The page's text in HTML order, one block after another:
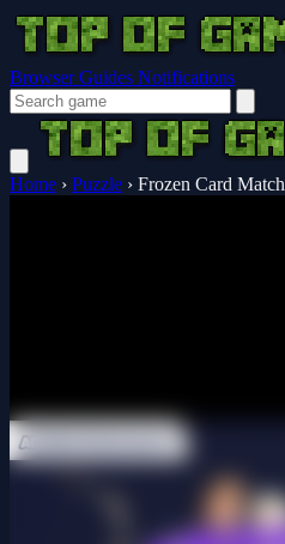
Browser Guides Notifications
Home › Puzzle › Frozen Card Match